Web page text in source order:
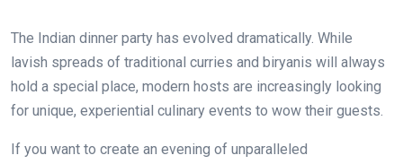
The Indian dinner party has evolved dramatically. While
lavish spreads of traditional curries and biryanis will always
hold a special place, modern hosts are increasingly looking
for unique, experiential culinary events to wow their guests.
If you want to create an evening of unparalleled